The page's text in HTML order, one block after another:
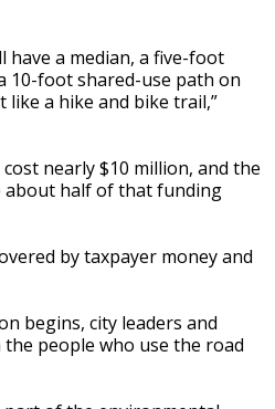
have a median, a five-foot
10-foot shared-use path on
a hike and bike trail,”
nearly $10 million, and the
about half of that funding
by taxpayer money and
begins, city leaders and
people who use the road